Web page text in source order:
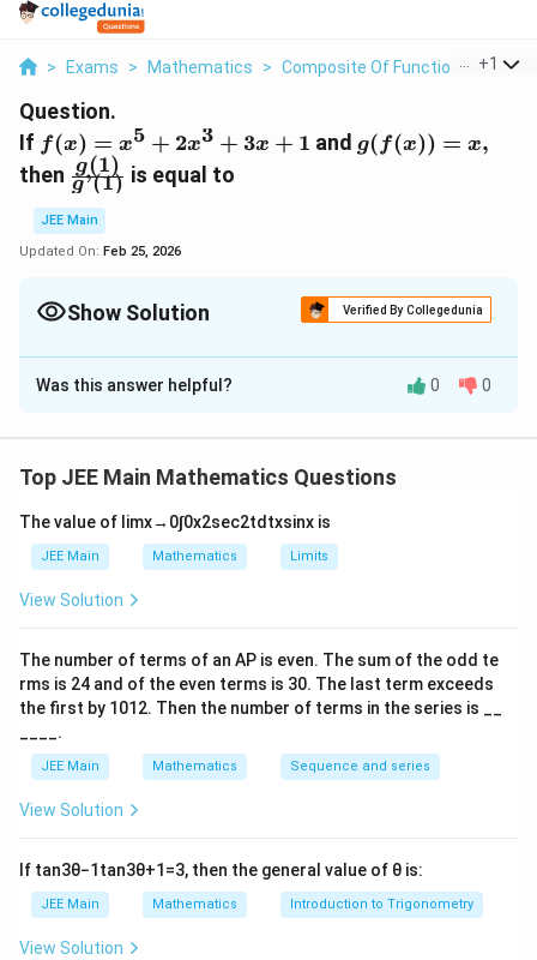
> Exams > Mathematics > Composite Of Functions > If F
+1
Question.
If f(x)=
x^5
+
2x^3
+ 3x
f(x) = x5 + 2x3 + 3x + 1 and g(f(x))
g( f(x)) = x,
then \frac{g(1)}
{g’(1)}
g’(1)
g(1) is equal to
JEE Main
Updated On: Feb 25, 2026
Show Solution Verified By Collegedunia
Correct Answer:0
Solution and Explanation
Was this answer helpful? 0 0
Top JEE Main Mathematics Questions
The value of limx→ 0∫0x2sec2tdtxsinx is
JEE Main Mathematics Limits
View Solution
The number of terms of an AP is even. The sum of the odd te
rms is 24 and of the even terms is 30. The last term exceeds
the first by 101 2. Then the number of terms in the series is __
____.
JEE Main Mathematics Sequence and series
View Solution
If tan3θ−1 tan3θ+1 =3, then the general value of θ is:
JEE Main Mathematics Introduction to Trigonometry
View Solution